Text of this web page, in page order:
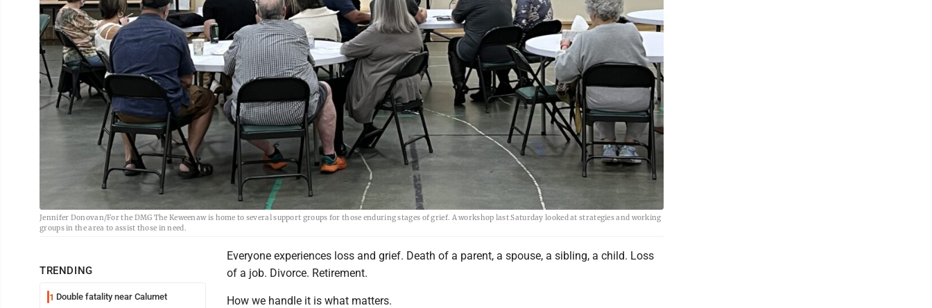
Jennifer Donovan/For the DMG The Keweenaw is home to several support groups for those enduring stages of grief. A workshop last Saturday looked at strategies and working
groups in the area to assist those in need.
TRENDING
1 Double fatality near Calumet
Everyone experiences loss and grief. Death of a parent, a spouse, a sibling, a child. Loss
of a job. Divorce. Retirement.
How we handle it is what matters.